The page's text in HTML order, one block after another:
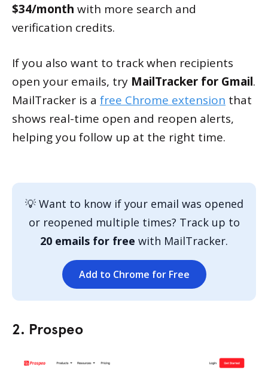
$34/month with more search and
verification credits.
If you also want to track when recipients
open your emails, try MailTracker for Gmail.
MailTracker is a free Chrome extension that
shows real-time open and reopen alerts,
helping you follow up at the right time.
💡 Want to know if your email was opened
or reopened multiple times? Track up to
20 emails for free with MailTracker.
Add to Chrome for Free
2. Prospeo